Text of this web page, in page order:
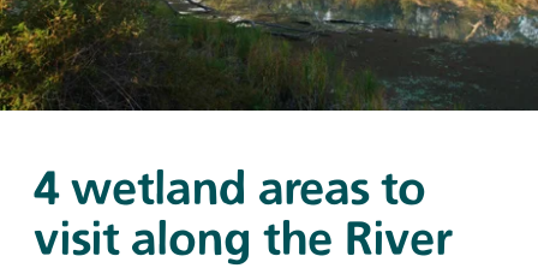
4 wetland areas to
visit along the River